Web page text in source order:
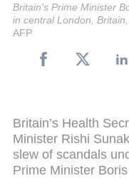
Britain's Prime Minister
in central London,
AFP
Britain’s Health
Minister Rishi
slew of scandals
Prime Minister